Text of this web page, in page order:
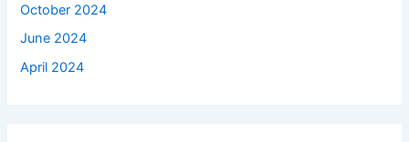
October 2024
June 2024
April 2024